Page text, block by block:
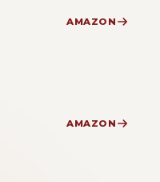
AMAZON
AMAZON